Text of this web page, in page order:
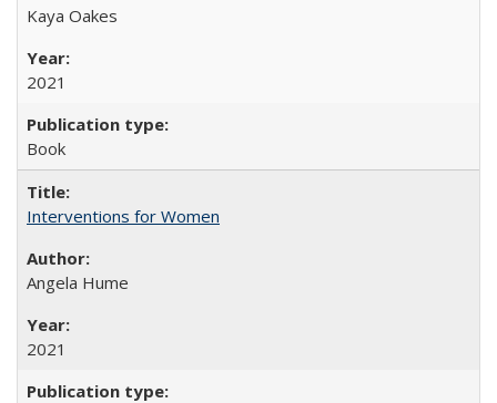
Kaya Oakes
2021
Book
Interventions for Women
Angela Hume
2021